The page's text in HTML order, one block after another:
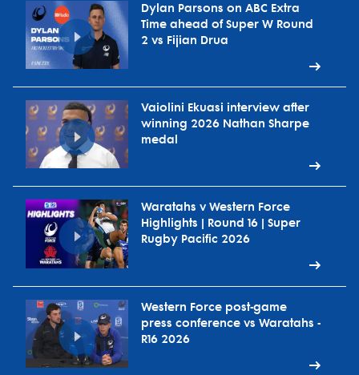
Dylan Parsons on ABC Extra
Time ahead of Super W Round
2 vs Fijian Drua
Vaiolini Ekuasi interview after
winning 2026 Nathan Sharpe
medal
Waratahs v Western Force
Highlights | Round 16 | Super
Rugby Pacific 2026
Western Force post-game
press conference vs Waratahs -
R16 2026